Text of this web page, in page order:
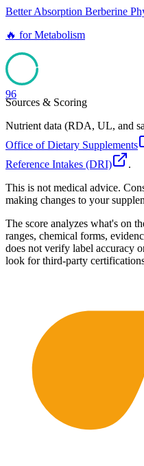
Better Absorption Berberine
🔥 forMetabolism
96
Sources & Scoring
Nutrient data (RDA, UL, and
Office of Dietary Supplements
Reference Intakes (DRI)
.
This is not medical advice.
making changes to your
The score analyzes what's on
ranges, chemical forms,
does not verify label accuracy
look for third-party